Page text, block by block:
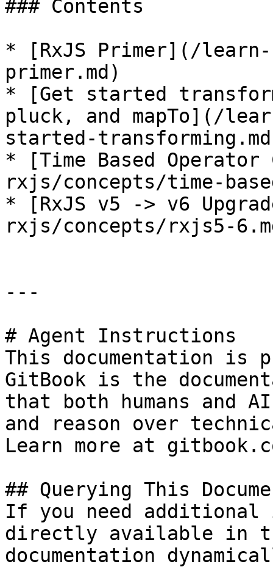
### Contents
* [RxJS Primer](/
primer.md)
* [Get started
pluck, and mapTo](/
started-
* [Time Based
rxjs/concepts/time-
* [RxJS v5 -> v6
rxjs/concepts/rxjs5-
---
# Agent Instructions
This documentation is
GitBook is the
that both humans and
and reason over
Learn more at
## Querying This
If you need
directly available in
documentation